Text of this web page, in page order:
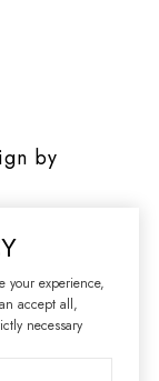
by
your experience,
accept all,
necessary